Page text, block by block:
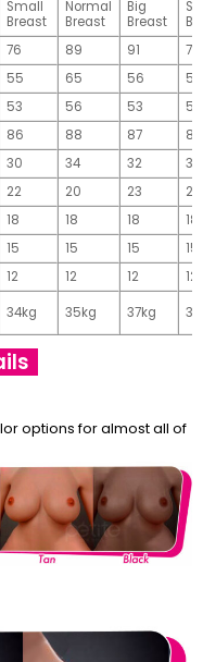
Small
Breast
Normal
Breast
Big
Breast
76 89 91
77
55 65 56
56
53 56 53
55
86 88 87
89
30 34 32
32
22 20 23
23
18 18 18
18
15 15 15
15
12 12 12
12
34kg 35kg 37kg
options for almost all of